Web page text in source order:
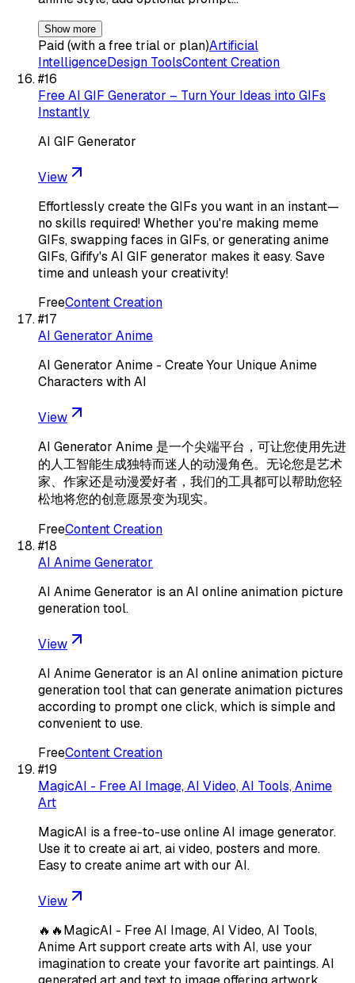
Show more
Paid (with a free trial or plan)Artificial
IntelligenceDesign ToolsContent Creation
#16
Free AI GIF Generator – Turn Your Ideas into GIFs
Instantly
AI GIF Generator
View
Effortlessly create the GIFs you want in an instant—
no skills required! Whether you're making meme
GIFs, swapping faces in GIFs, or generating anime
GIFs, Gifify's AI GIF generator makes it easy. Save
time and unleash your creativity!
FreeContent Creation
#17
AI Generator Anime
AI Generator Anime - Create Your Unique Anime
Characters with AI
View
AI Generator Anime 是一个尖端平台，可让您使用先进
的人工智能生成独特而迷人的动漫角色。无论您是艺术
家、作家还是动漫爱好者，我们的工具都可以帮助您轻
松地将您的创意愿景变为现实。
FreeContent Creation
#18
AI Anime Generator
AI Anime Generator is an AI online animation picture
generation tool.
View
AI Anime Generator is an AI online animation picture
generation tool that can generate animation pictures
according to prompt one click, which is simple and
convenient to use.
FreeContent Creation
#19
MagicAI - Free AI Image, AI Video, AI Tools, Anime
Art
MagicAI is a free-to-use online AI image generator.
Use it to create ai art, ai video, posters and more.
Easy to create anime art with our AI.
View
🔥🔥MagicAI - Free AI Image, AI Video, AI Tools,
Anime Art support create arts with AI, use your
imagination to create your favorite art paintings. AI